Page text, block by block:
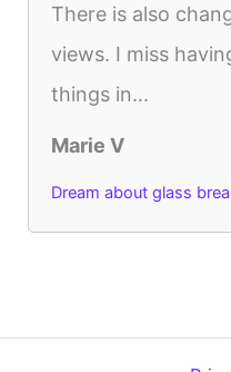
There is also
views. I miss
things in...
Marie V
Dream about glass